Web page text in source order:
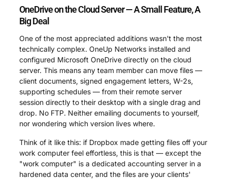
OneDrive on the Cloud Server — A Small Feature, A
Big Deal
One of the most appreciated additions wasn't the most
technically complex. OneUp Networks installed and
configured Microsoft OneDrive directly on the cloud
server. This means any team member can move files —
client documents, signed engagement letters, W-2s,
supporting schedules — from their remote server
session directly to their desktop with a single drag and
drop. No FTP. Neither emailing documents to yourself,
nor wondering which version lives where.
Think of it like this: if Dropbox made getting files off your
work computer feel effortless, this is that — except the
"work computer" is a dedicated accounting server in a
hardened data center, and the files are your clients'